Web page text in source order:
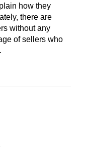
how they
there are
without any
of sellers who